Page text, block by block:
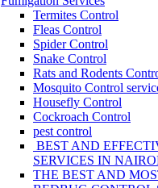
Termites Control
Fleas Control
Spider Control
Snake Control
Rats and Rodents
Mosquito Control
Housefly Control
Cockroach Control
pest control
BEST AND
SERVICES IN
THE BEST AND